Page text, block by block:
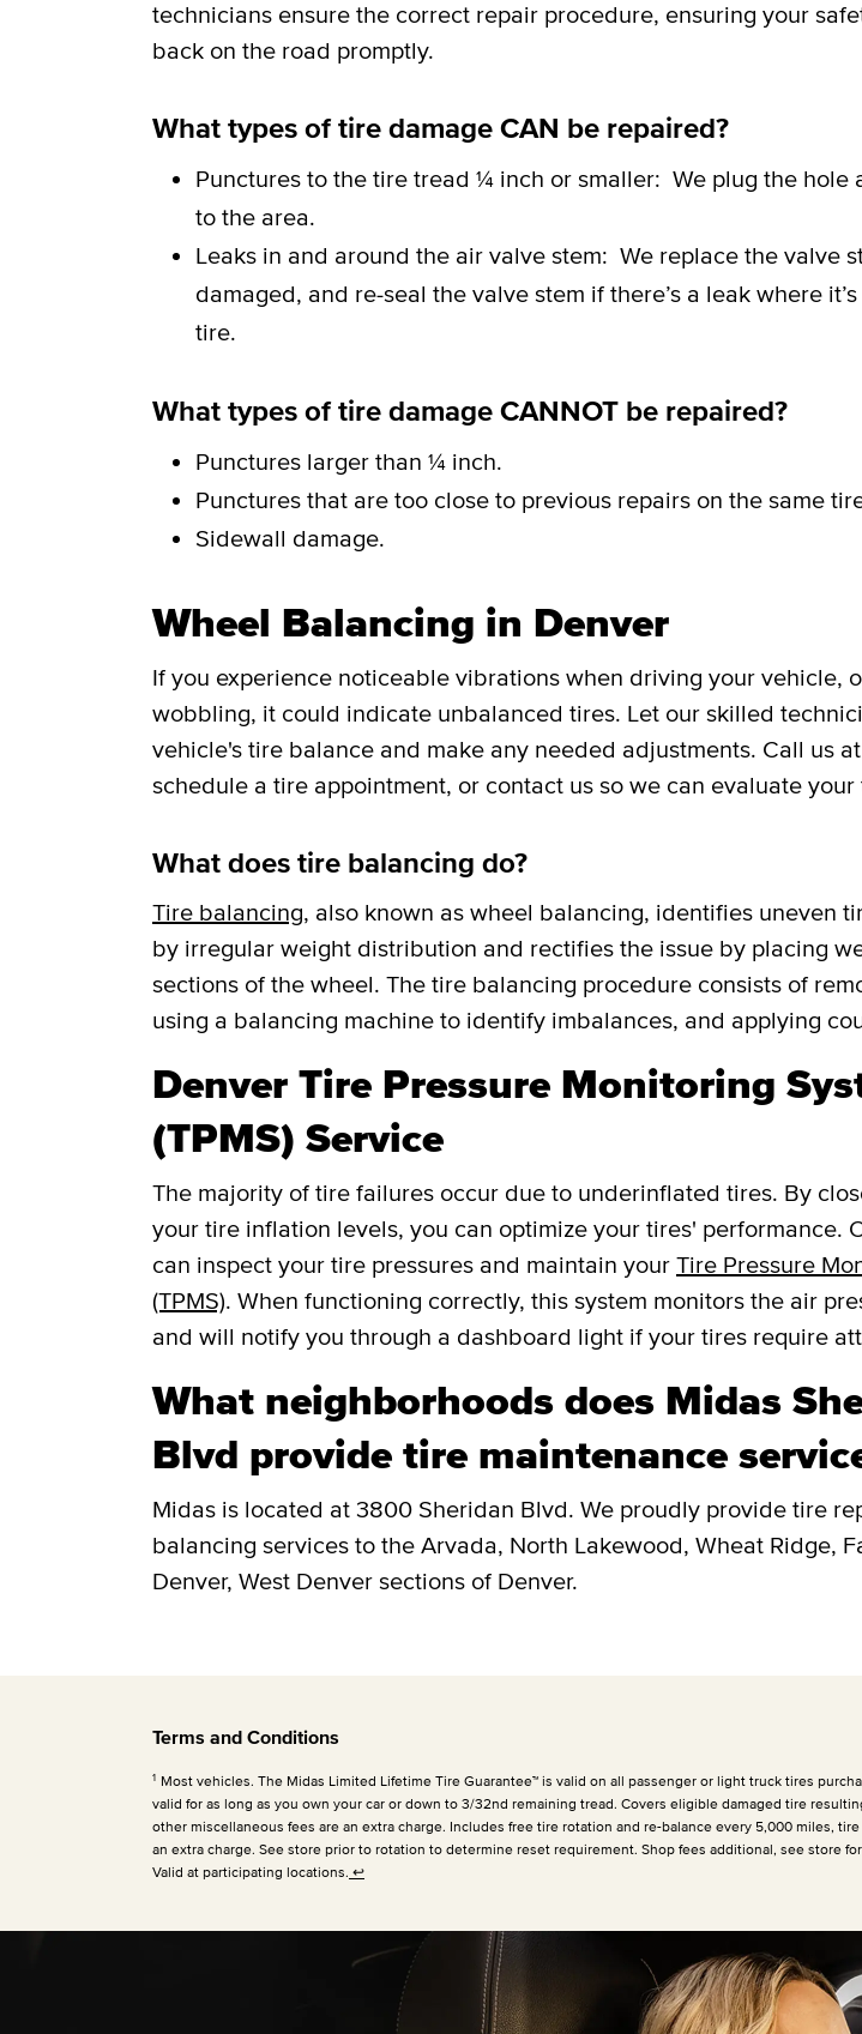
technicians ensure the correct repair procedure, ensuring your
back on the road promptly.
What types of tire damage CAN be repaired?
Punctures to the tire tread ¼ inch or smaller: We plug the hole
to the area.
Leaks in and around the air valve stem: We replace the valve
damaged, and re-seal the valve stem if there’s a leak where
tire.
What types of tire damage CANNOT be repaired?
Punctures larger than ¼ inch.
Punctures that are too close to previous repairs on the same
Sidewall damage.
Wheel Balancing in Denver
If you experience noticeable vibrations when driving your vehicle,
wobbling, it could indicate unbalanced tires. Let our skilled
vehicle's tire balance and make any needed adjustments. Call us at
schedule a tire appointment, or contact us so we can evaluate your
What does tire balancing do?
Tire balancing, also known as wheel balancing, identifies uneven
by irregular weight distribution and rectifies the issue by placing
sections of the wheel. The tire balancing procedure consists of
using a balancing machine to identify imbalances, and applying
Denver Tire Pressure Monitoring
(TPMS) Service
The majority of tire failures occur due to underinflated tires. By
your tire inflation levels, you can optimize your tires' performance.
can inspect your tire pressures and maintain your Tire Pressure
(TPMS). When functioning correctly, this system monitors the air
and will notify you through a dashboard light if your tires require
What neighborhoods does Midas
Blvd provide tire maintenance
Midas is located at 3800 Sheridan Blvd. We proudly provide tire
balancing services to the Arvada, North Lakewood, Wheat Ridge,
Denver, West Denver sections of Denver.
Terms and Conditions
1 Most vehicles. The Midas Limited Lifetime Tire Guarantee™ is valid on all passenger or light truck tires
valid for as long as you own your car or down to 3/32nd remaining tread. Covers eligible damaged tire
other miscellaneous fees are an extra charge. Includes free tire rotation and re-balance every 5,000 miles,
an extra charge. See store prior to rotation to determine reset requirement. Shop fees additional, see store
Valid at participating locations. ↩